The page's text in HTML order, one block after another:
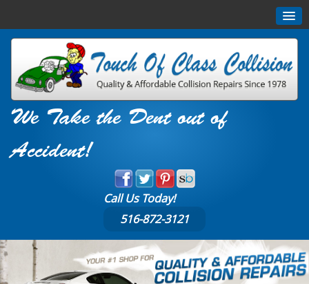
We Take the Dent out of
Accident!
Call Us Today!
516-872-3121